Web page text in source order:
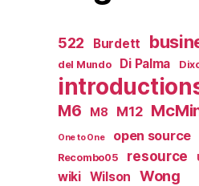
522 Burdett
del Mundo Di Palma
M6 M8 M12
One to One open source
Recombo05 resource
wiki Wilson Wong